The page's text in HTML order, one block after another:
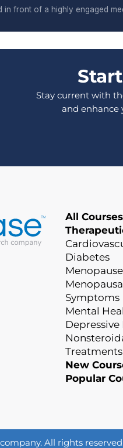
in front of a highly engaged
Stay current with
and enhance
All Courses
Diabetes
Symptoms
Mental
Treatments
New
Popular
All rights